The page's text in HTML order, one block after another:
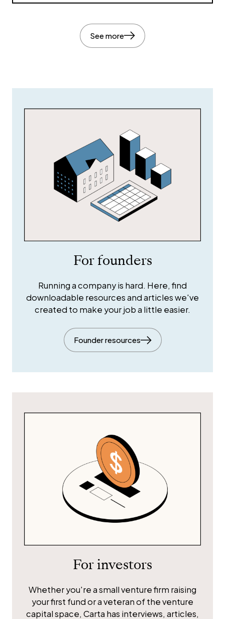
See more
For founders
Running a company is hard. Here, find
downloadable resources and articles we've
created to make your job a little easier.
Founder resources
For investors
Whether you're a small venture firm raising
your first fund or a veteran of the venture
capital space, Carta has interviews, articles,